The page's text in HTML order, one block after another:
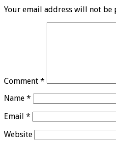
Your email address will not be
Comment *
Name *
Email *
Website